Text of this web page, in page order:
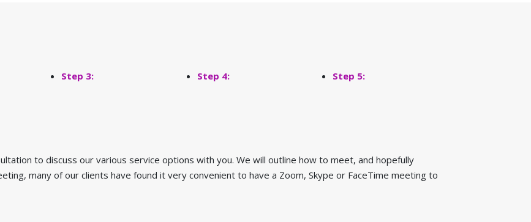
Step 3: Step 4: Step 5:
to discuss our various service options with you. We will outline how to meet, and hopefully
many of our clients have found it very convenient to have a Zoom, Skype or FaceTime meeting to